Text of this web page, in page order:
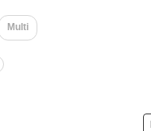
Multi